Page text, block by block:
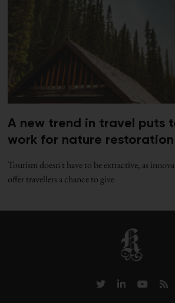
A new trend in travel puts
work for nature restoration
Tourism doesn't have to be extractive, as
offer travellers a chance to give